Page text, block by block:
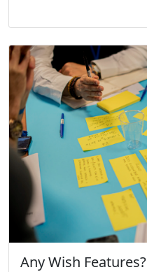
Any Wish Features?